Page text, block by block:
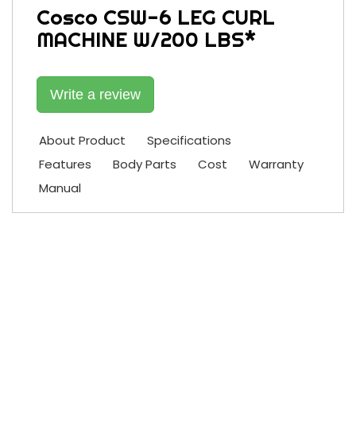
Cosco CSW-6 LEG CURL
MACHINE W/200 LBS*
Write a review
About Product
Specifications
Features
Body Parts Cost
Warranty
Manual